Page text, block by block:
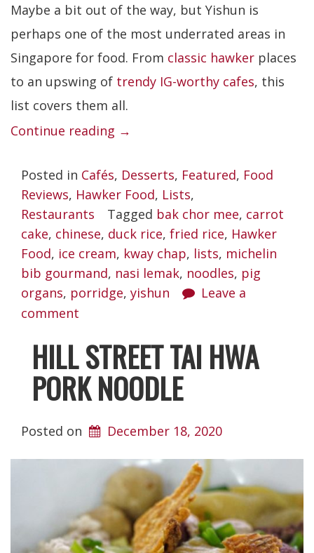
Maybe a bit out of the way, but Yishun is
perhaps one of the most underrated areas in
Singapore for food. From classic hawker places
to an upswing of trendy IG-worthy cafes, this
list covers them all.
Continue reading “Best
Food
Places
Worth
Braving
the
Crazies”
→
Posted in Cafés, Desserts, Featured, Food
Reviews, Hawker Food, Lists,
Restaurants
Tagged bak chor mee, carrot
cake, chinese, duck rice, fried rice, Hawker
Food, ice cream, kway chap, lists, michelin
bib gourmand, nasi lemak, noodles, pig
organs, porridge, yishun
Leave a
comment
HILL STREET TAI HWA
PORK NOODLE
Posted on December 18, 2020